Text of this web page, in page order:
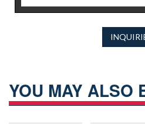
YOU MAY ALSO